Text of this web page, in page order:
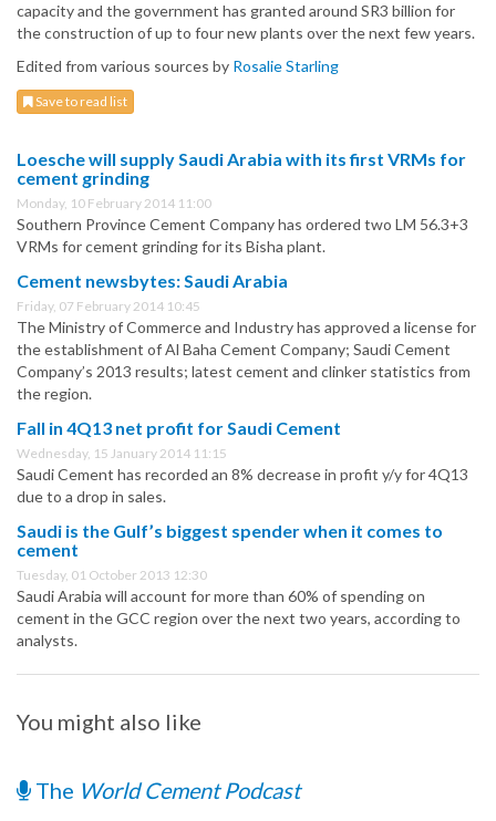
capacity and the government has granted around SR3 billion for
the construction of up to four new plants over the next few years.
Edited from various sources by Rosalie Starling
Save to read list
Loesche will supply Saudi Arabia with its first VRMs for
cement grinding
Monday, 10 February 2014 11:00
Southern Province Cement Company has ordered two LM 56.3+3
VRMs for cement grinding for its Bisha plant.
Cement newsbytes: Saudi Arabia
Friday, 07 February 2014 10:45
The Ministry of Commerce and Industry has approved a license for
the establishment of Al Baha Cement Company; Saudi Cement
Company’s 2013 results; latest cement and clinker statistics from
the region.
Fall in 4Q13 net profit for Saudi Cement
Wednesday, 15 January 2014 11:15
Saudi Cement has recorded an 8% decrease in profit y/y for 4Q13
due to a drop in sales.
Saudi is the Gulf’s biggest spender when it comes to
cement
Tuesday, 01 October 2013 12:30
Saudi Arabia will account for more than 60% of spending on
cement in the GCC region over the next two years, according to
analysts.
You might also like
The World Cement Podcast